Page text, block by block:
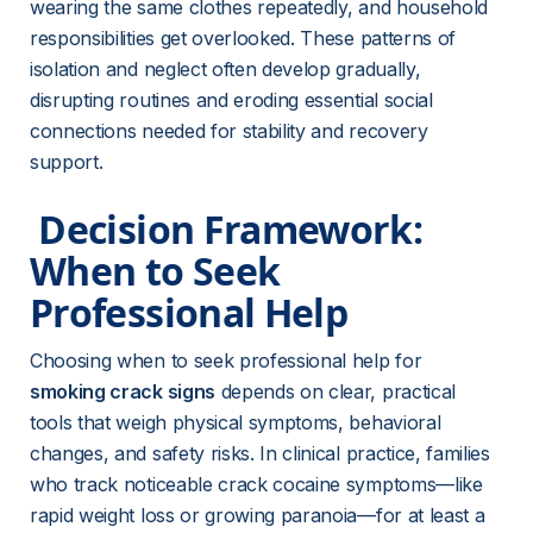
wearing the same clothes repeatedly, and household
responsibilities get overlooked. These patterns of
isolation and neglect often develop gradually,
disrupting routines and eroding essential social
connections needed for stability and recovery
support.
When to Seek
Professional Help
Choosing when to seek professional help for
smoking crack signs depends on clear, practical
tools that weigh physical symptoms, behavioral
changes, and safety risks. In clinical practice, families
who track noticeable crack cocaine symptoms—like
rapid weight loss or growing paranoia—for at least a